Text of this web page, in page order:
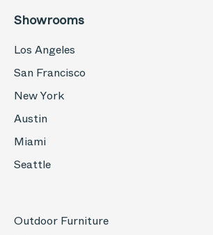
Showrooms
Los Angeles
San Francisco
New York
Austin
Miami
Seattle
Outdoor Furniture